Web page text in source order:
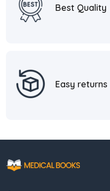
Best Quality
Easy returns